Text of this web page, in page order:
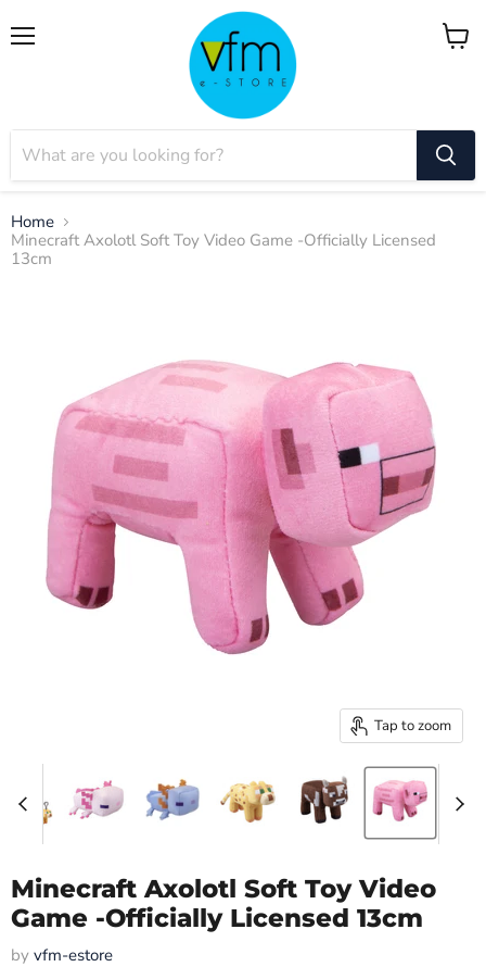
View
Home
Minecraft Axolotl Soft Toy Video Game -Officially Licensed
13cm
Tap to zoom
Minecraft Axolotl Soft Toy Video
Game -Officially Licensed 13cm
by vfm-estore